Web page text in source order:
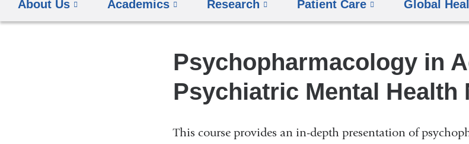
About Us Academics Research Patient Care Global
Psychopharmacology in
Psychiatric Mental Health
This course provides an in-depth presentation of